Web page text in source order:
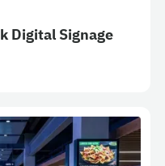
Digital Signage